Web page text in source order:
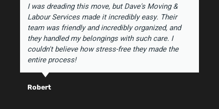
I was dreading this move, but Dave's Moving &
Labour Services made it incredibly easy. Their
team was friendly and incredibly organized, and
they handled my belongings with such care. I
couldn't believe how stress-free they made the
entire process!
Robert